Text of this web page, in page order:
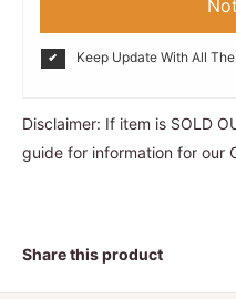
Keep Update With All
Disclaimer: If item is SOLD
guide for information for our
Share this product